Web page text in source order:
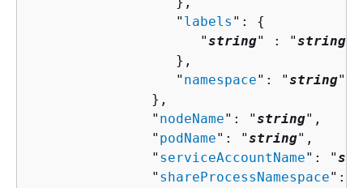
                  "
labels ": {
                     "
string" : "string
                  },
                  "
namespace": "string"
               },
               "
nodeName": "string",
               "
podName": "string",
               "
serviceAccountName": "
               "
shareProcessNamespace":